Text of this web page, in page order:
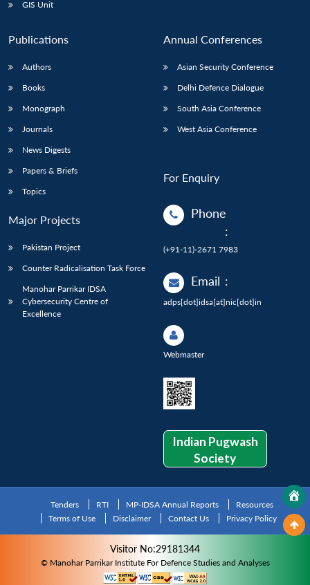
GIS Unit
Publications
Authors
Books
Monograph
Journals
News Digests
Papers & Briefs
Topics
Major Projects
Pakistan Project
Counter Radicalisation Task Force
Manohar Parrikar IDSA
Cybersecurity Centre of
Excellence
Annual Conferences
Asian Security Conference
Delhi Defence Dialogue
South Asia Conference
West Asia Conference
For Enquiry
Phone
:
(+91-11)-2671 7983
Email :
adps[dot]idsa[at]nic[dot]in
Webmaster
Indian Pugwash
Society
Tenders RTI MP-IDSA Annual Reports
Resources
Terms of Use
Disclaimer Contact Us Privacy Policy
Visitor No:29181344
© Manohar Parrikar Institute For Defence Studies and Analyses